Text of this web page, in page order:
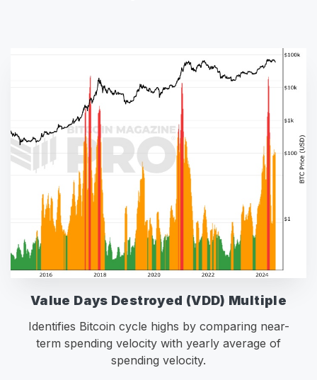
Value Days Destroyed (VDD) Multiple
Identifies Bitcoin cycle highs by comparing near-
term spending velocity with yearly average of
spending velocity.